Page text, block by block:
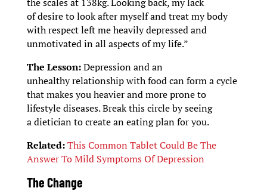
the scales at 138kg. Looking back, my lack
of desire to look after myself and treat my body
with respect left me heavily depressed and
unmotivated in all aspects of my life.”
The Lesson:Depression and an
unhealthy relationship with food can form a cycle
that makes you heavier and more prone to
lifestyle diseases. Break this circle by seeing
a dietician to create an eating plan for you.
Related:This Common Tablet Could Be The
Answer To Mild Symptoms Of Depression
The Change